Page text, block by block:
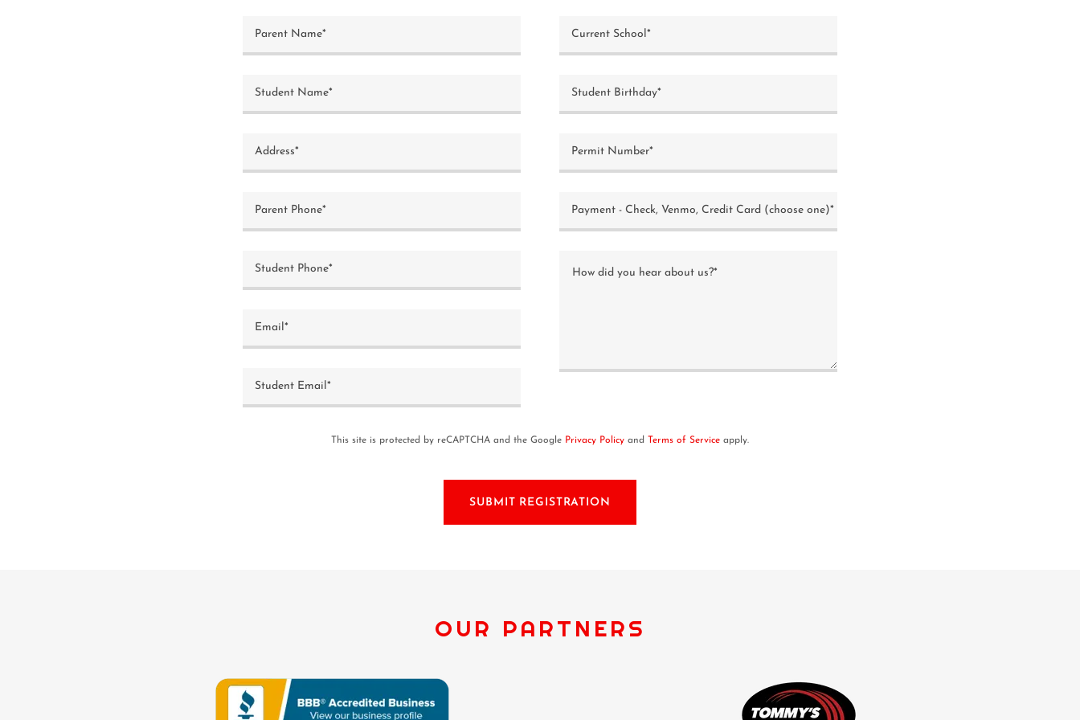
Parent Name*
Student Name*
Address*
Parent Phone*
Student Phone*
Email*
Student Email*
Current School*
Student Birthday*
Permit Number*
Payment - Check, Venmo, Credit Card (choose one)*
This site is protected by reCAPTCHA and the Google Privacy Policy and Terms of Service apply.
SUBMIT REGISTRATION
OUR PARTNERS